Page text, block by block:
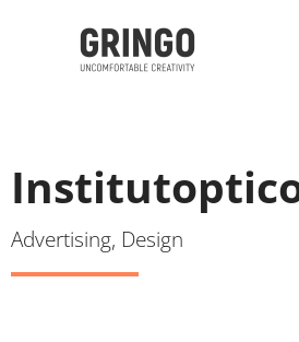
Advertising, Design